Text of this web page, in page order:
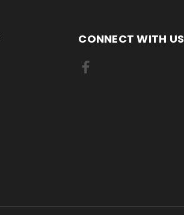
CONNECT WITH US